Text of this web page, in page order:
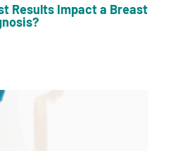
Results Impact a Breast